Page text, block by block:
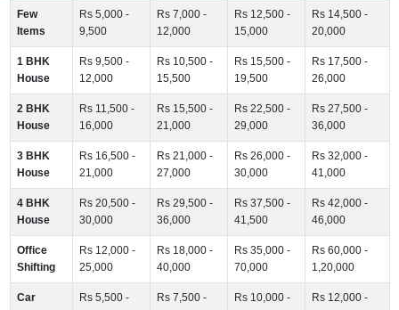
Few
Items
Rs 5,000 -
9,500
Rs 7,000 -
12,000
Rs 12,500 -
15,000
Rs 14,500 -
20,000
1 BHK
House
Rs 9,500 -
12,000
Rs 10,500 -
15,500
Rs 15,500 -
19,500
Rs 17,500 -
26,000
2 BHK
House
Rs 11,500 -
16,000
Rs 15,500 -
21,000
Rs 22,500 -
29,000
Rs 27,500 -
36,000
3 BHK
House
Rs 16,500 -
21,000
Rs 21,000 -
27,000
Rs 26,000 -
30,000
Rs 32,000 -
41,000
4 BHK
House
Rs 20,500 -
30,000
Rs 29,500 -
36,000
Rs 37,500 -
41,500
Rs 42,000 -
46,000
Office
Shifting
Rs 12,000 -
25,000
Rs 18,000 -
40,000
Rs 35,000 -
70,000
Rs 60,000 -
1,20,000
Car
Rs 5,500 -
Rs 7,500 -
Rs 10,000 -
Rs 12,000 -